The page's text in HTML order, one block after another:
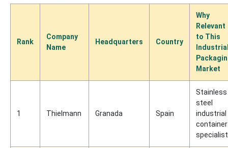
Rank
Company
Name
Headquarters Country
Why
Relevant
to This
Market
1 Thielmann Granada Spain
Stainless
steel
industrial
container
specialist